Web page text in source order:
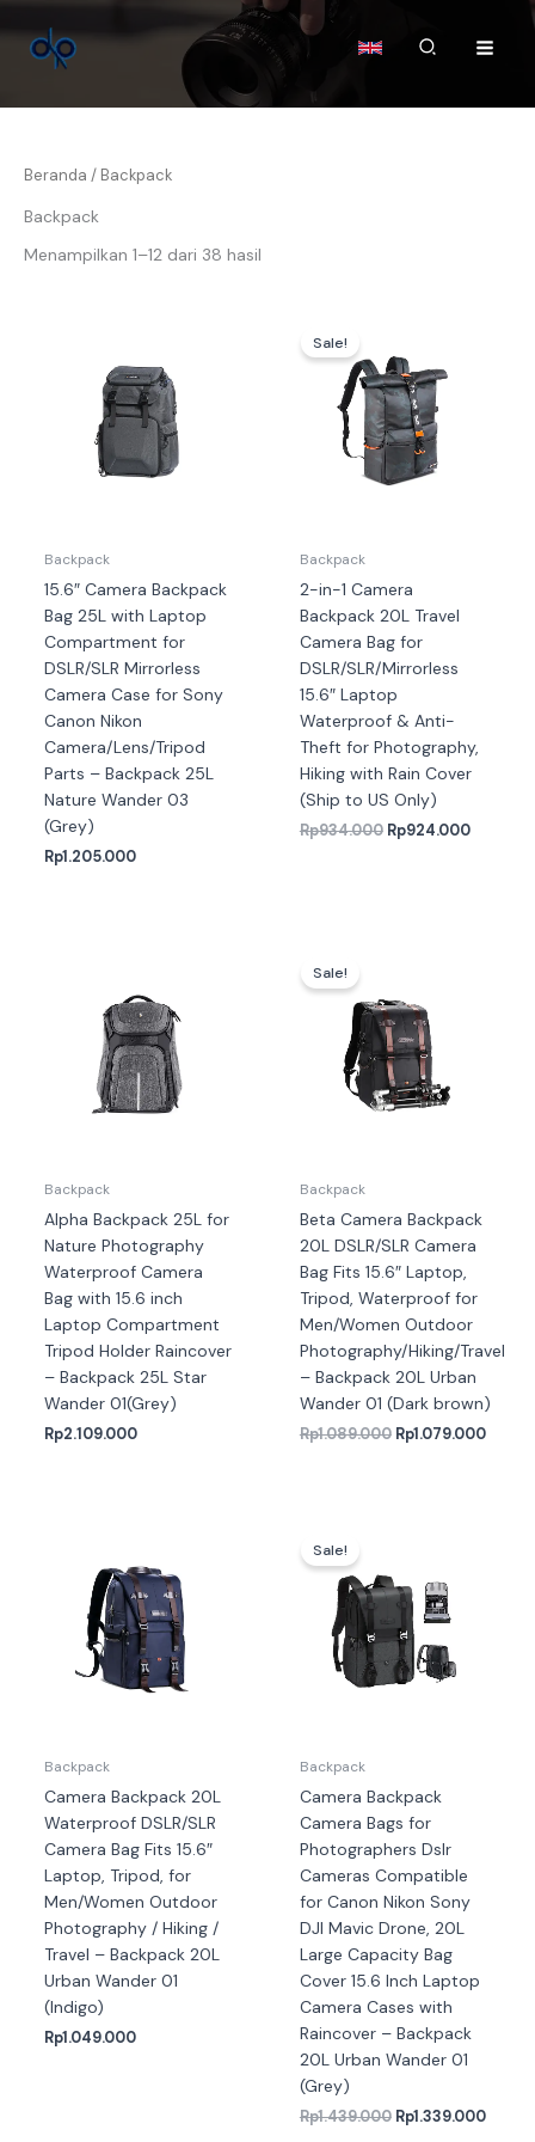
ke
konten
Cari
Beranda / Backpack
Backpack
Menampilkan 1–12 dari 38 hasil
Backpack
15.6″ Camera Backpack
Bag 25L with Laptop
Compartment for
DSLR/SLR Mirrorless
Camera Case for Sony
Canon Nikon
Camera/Lens/Tripod
Parts – Backpack 25L
Nature Wander 03
(Grey)
Rp1.205.000
Sale!
Backpack
2-in-1 Camera
Backpack 20L Travel
Camera Bag for
DSLR/SLR/Mirrorless
15.6″ Laptop
Waterproof & Anti-
Theft for Photography,
Hiking with Rain Cover
(Ship to US Only)
Rp934.000
adalah:
Rp934.000.
Rp924.000
Backpack
Alpha Backpack 25L for
Nature Photography
Waterproof Camera
Bag with 15.6 inch
Laptop Compartment
Tripod Holder Raincover
– Backpack 25L Star
Wander 01(Grey)
Rp2.109.000
Sale!
Backpack
Beta Camera Backpack
20L DSLR/SLR Camera
Bag Fits 15.6″ Laptop,
Tripod, Waterproof for
Men/Women Outdoor
Photography/Hiking/Travel
– Backpack 20L Urban
Wander 01 (Dark brown)
Rp1.089.000
Rp1.089.000.
Rp1.079.000
Backpack
Camera Backpack 20L
Waterproof DSLR/SLR
Camera Bag Fits 15.6″
Laptop, Tripod, for
Men/Women Outdoor
Photography / Hiking /
Travel – Backpack 20L
Urban Wander 01
(Indigo)
Rp1.049.000
Sale!
Backpack
Camera Backpack
Camera Bags for
Photographers Dslr
Cameras Compatible
for Canon Nikon Sony
DJI Mavic Drone, 20L
Large Capacity Bag
Cover 15.6 Inch Laptop
Camera Cases with
Raincover – Backpack
20L Urban Wander 01
(Grey)
Rp1.439.000
Rp1.439.000.
Rp1.339.000